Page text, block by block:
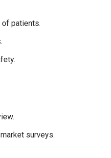
patients.
surveys.